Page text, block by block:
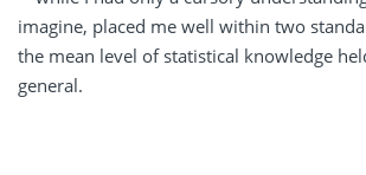
imagine, placed me well within two
the mean level of statistical knowledge
general.